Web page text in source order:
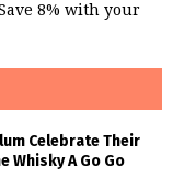
8% with your
Celebrate Their
Whisky A Go Go